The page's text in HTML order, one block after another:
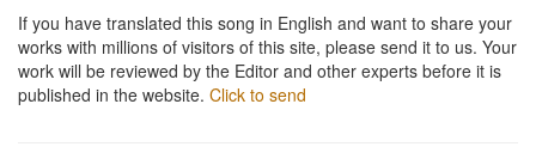
If you have translated this song in English and want to share your
works with millions of visitors of this site, please send it to us. Your
work will be reviewed by the Editor and other experts before it is
published in the website. Click to send